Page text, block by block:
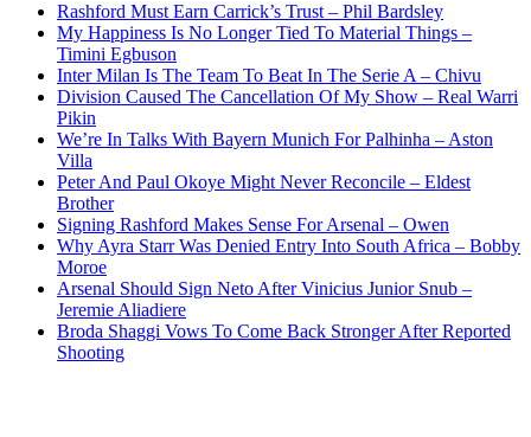
Rashford Must Earn Carrick’s Trust – Phil Bardsley
My Happiness Is No Longer Tied To Material Things –
Timini Egbuson
Inter Milan Is The Team To Beat In The Serie A – Chivu
Division Caused The Cancellation Of My Show – Real Warri
Pikin
We’re In Talks With Bayern Munich For Palhinha – Aston
Villa
Peter And Paul Okoye Might Never Reconcile – Eldest
Brother
Signing Rashford Makes Sense For Arsenal – Owen
Why Ayra Starr Was Denied Entry Into South Africa – Bobby
Moroe
Arsenal Should Sign Neto After Vinicius Junior Snub –
Jeremie Aliadiere
Broda Shaggi Vows To Come Back Stronger After Reported
Shooting